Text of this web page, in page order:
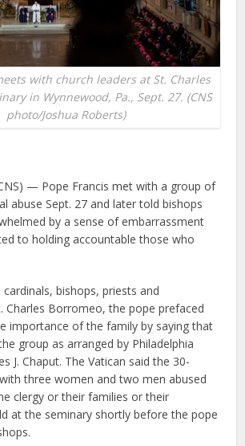
with church leaders at St. Charles
in Wynnewood, Pa., Sept. 27. (CNS
photo/Joshua Roberts)
— Pope Francis met with a group of
abuse Sept. 27 and later told bishops
by a sense of embarrassment
to holding accountable those who
bishops, priests and
Charles Borromeo, the pope prefaced
importance of the family by saying that
group as arranged by Philadelphia
J. Chaput. The Vatican said the 30-
three women and two men abused
clergy or their families or their
at the seminary shortly before the pope